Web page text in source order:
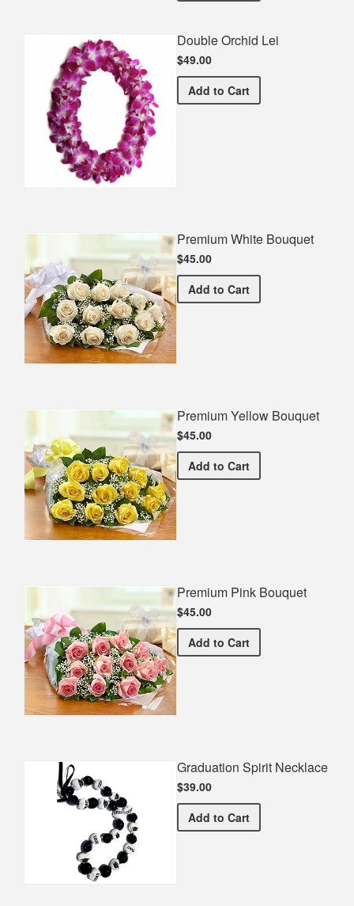
Double Orchid Lei
$49.00
Add Double Orchid Lei
to Cart
Premium White Bouquet
$45.00
Add Premium White Bouquet
to Cart
Premium Yellow Bouquet
$45.00
Add Premium Yellow Bouquet
to Cart
Premium Pink Bouquet
$45.00
Add Premium Pink Bouquet
to Cart
Graduation Spirit Necklace
$39.00
Add Graduation Spirit
to Cart